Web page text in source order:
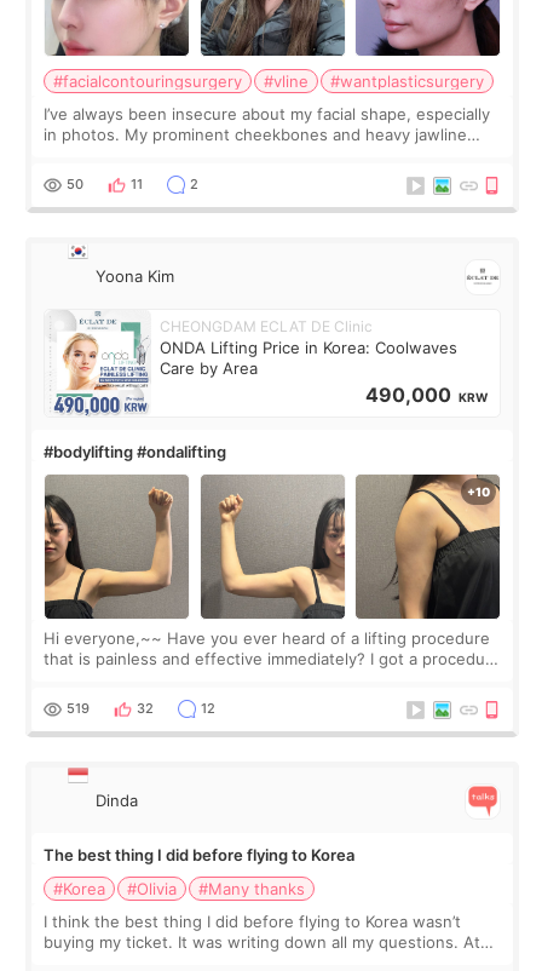
#facialcontouringsurgery #vline
#wantplasticsurgery
I’ve always been insecure about my facial shape, especially
in photos. My prominent cheekbones and heavy jawline
balanced appearance. Since f
50 11 2
Yoona Kim
CHEONGDAM ECLAT DE Clinic
ONDA Lifting Price in Korea: Coolwaves
Care by Area
490,000 KRW
#bodylifting #ondalifting
Hi everyone,~~ Have you ever heard of a lifting procedure
that is painless and effective immediately? I got a procedure
since I work as a
519 32 12
Dinda
The best thing I did before flying to Korea
#Korea
#Olivia
#Many thanks
I think the best thing I did before flying to Korea wasn’t
buying my ticket. It was writing down all my questions. At